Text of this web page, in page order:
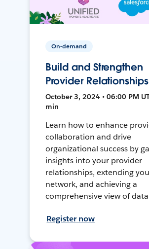
On-demand
Build and Strengthen
Provider Relationships
October 3, 2024 • 06:00 PM
min
Learn how to enhance
collaboration and drive
organizational success by
insights into your provider
relationships, extending
network, and achieving a
comprehensive view of
Register now